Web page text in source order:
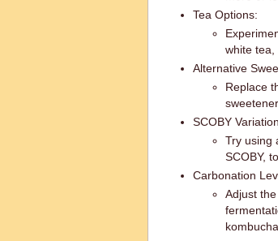
Tea Options:
white tea,
Alternative
Replace
SCOBY
Try using
SCOBY,
Carbonation
Adjust
kombucha.